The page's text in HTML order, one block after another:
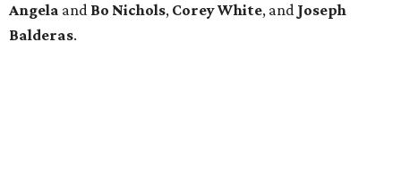
Angela and Bo Nichols, CoreyWhite, and Joseph
Balderas.